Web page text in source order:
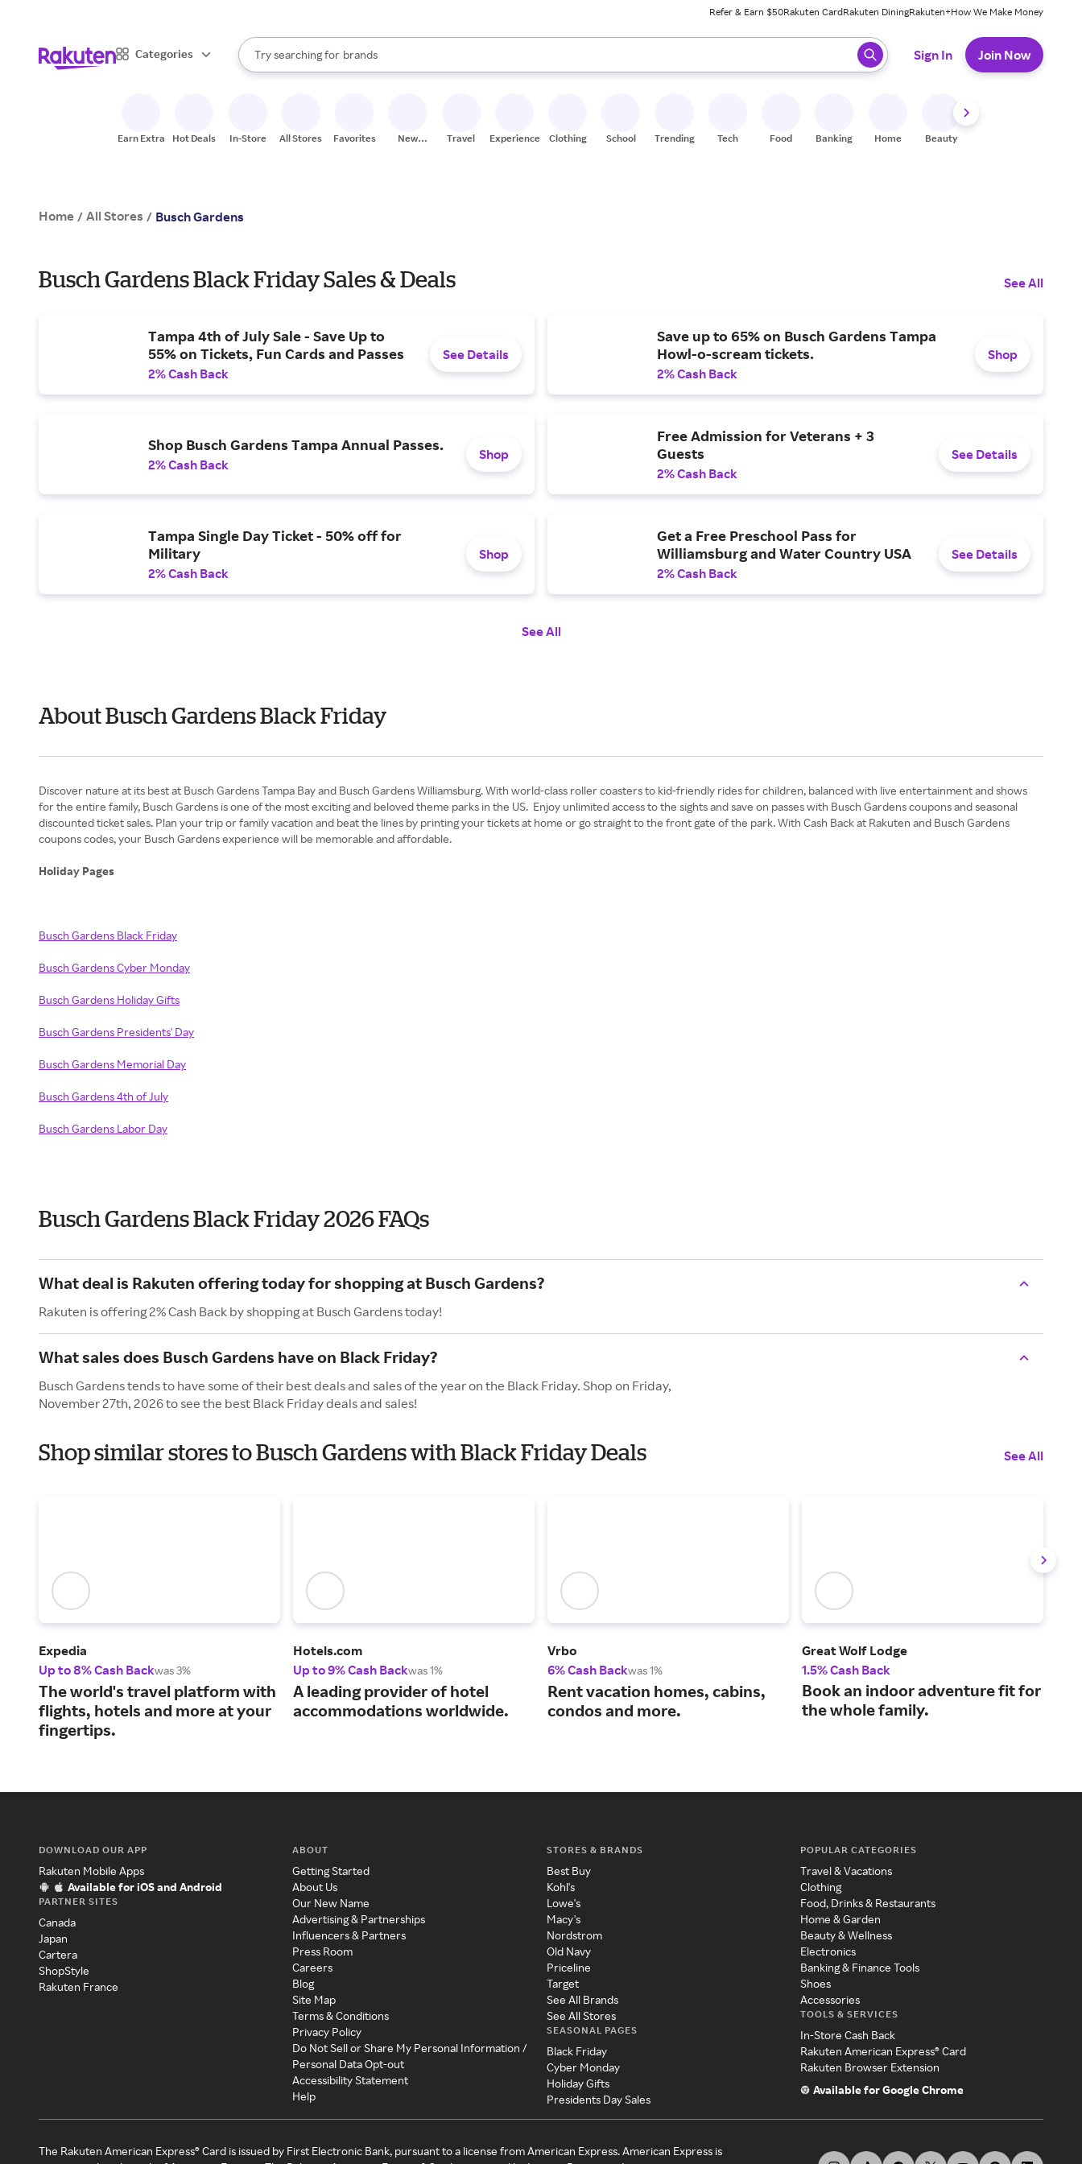
Refer & Earn $50Rakuten CardRakuten DiningRakuten+How We Make Money
Categories
Search Rakuten
Try searching for
stores
brands
groceries
When autocomplete results are available, use the up and down arrow keys to review results. When ready, press enter to select.
Sign In Join Now
Earn Extra Hot Deals In-Store All Stores Favorites
New
Travel Experiences Clothing School Trending Tech Food Banking Home Beauty
Home / All Stores / Busch Gardens
Busch Gardens Black Friday Sales & Deals See All
Tampa 4th of July Sale - Save Up to
55% on Tickets, Fun Cards and Passes
2% Cash Back
See Details
Save up to 65% on Busch Gardens Tampa
Howl-o-scream tickets.
2% Cash Back
Shop
Shop Busch Gardens Tampa Annual Passes.
2% Cash Back
Shop
Free Admission for Veterans + 3
Guests
2% Cash Back
See Details
Tampa Single Day Ticket - 50% off for
Military
2% Cash Back
Shop
Get a Free Preschool Pass for
Williamsburg and Water Country USA
2% Cash Back
See Details
See All
About Busch Gardens Black Friday
Discover nature at its best at Busch Gardens Tampa Bay and Busch Gardens Williamsburg. With world-class roller coasters to kid-friendly rides for children, balanced with live entertainment and shows
for the entire family, Busch Gardens is one of the most exciting and beloved theme parks in the US. Enjoy unlimited access to the sights and save on passes with Busch Gardens coupons and seasonal
discounted ticket sales. Plan your trip or family vacation and beat the lines by printing your tickets at home or go straight to the front gate of the park. With Cash Back at Rakuten and Busch Gardens
coupons codes, your Busch Gardens experience will be memorable and affordable.
Holiday Pages
Busch Gardens Black Friday
Busch Gardens Cyber Monday
Busch Gardens Holiday Gifts
Busch Gardens Presidents' Day
Busch Gardens Memorial Day
Busch Gardens 4th of July
Busch Gardens Labor Day
Busch Gardens Black Friday 2026 FAQs
What deal is Rakuten offering today for shopping at Busch Gardens?
Rakuten is offering 2% Cash Back by shopping at Busch Gardens today!
What sales does Busch Gardens have on Black Friday?
Busch Gardens tends to have some of their best deals and sales of the year on the Black Friday. Shop on Friday,
November 27th, 2026 to see the best Black Friday deals and sales!
Shop similar stores to Busch Gardens with Black Friday Deals See All
Expedia
Up to 8% Cash Backwas 3%
The world's travel platform with
flights, hotels and more at your
fingertips.
Hotels.com
Up to 9% Cash Backwas 1%
A leading provider of hotel
accommodations worldwide.
Vrbo
6% Cash Backwas 1%
Rent vacation homes, cabins,
condos and more.
Great Wolf Lodge
1.5% Cash Back
Book an indoor adventure fit for
the whole family.
DOWNLOAD OUR APP
Rakuten Mobile Apps
Available for iOS and Android
PARTNER SITES
Canada
Japan
Cartera
ShopStyle
Rakuten France
ABOUT
Getting Started
About Us
Our New Name
Advertising & Partnerships
Influencers & Partners
Press Room
Careers
Blog
Site Map
Terms & Conditions
Privacy Policy
Do Not Sell or Share My Personal Information /
Personal Data Opt-out
Accessibility Statement
Help
STORES & BRANDS
Best Buy
Kohl's
Lowe's
Macy's
Nordstrom
Old Navy
Priceline
Target
See All Brands
See All Stores
SEASONAL PAGES
Black Friday
Cyber Monday
Holiday Gifts
Presidents Day Sales
POPULAR CATEGORIES
Travel & Vacations
Clothing
Food, Drinks & Restaurants
Home & Garden
Beauty & Wellness
Electronics
Banking & Finance Tools
Shoes
Accessories
TOOLS & SERVICES
In-Store Cash Back
Rakuten American Express® Card
Rakuten Browser Extension
Available for Google Chrome
The Rakuten American Express® Card is issued by First Electronic Bank, pursuant to a license from American Express. American Express is